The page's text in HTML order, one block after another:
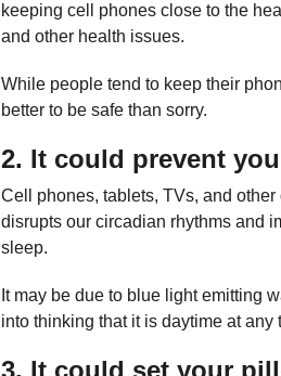
keeping cell phones close to the
and other health issues.
While people tend to keep their
better to be safe than sorry.
2. It could prevent
Cell phones, tablets, TVs, and
disrupts our circadian rhythms and
sleep.
It may be due to blue light emitting
into thinking that it is daytime at any